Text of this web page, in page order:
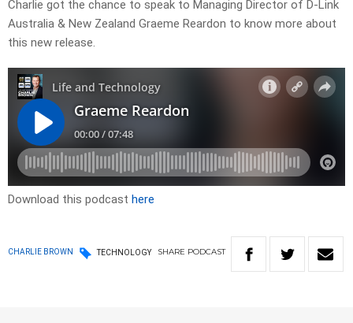
Charlie got the chance to speak to Managing Director of D-Link
Australia & New Zealand Graeme Reardon to know more about
this new release.
Download this podcast here
CHARLIE BROWN TECHNOLOGY SHARE PODCAST